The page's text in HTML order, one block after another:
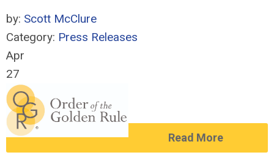
by: Scott McClure
Category: Press Releases
Apr
27
Read More